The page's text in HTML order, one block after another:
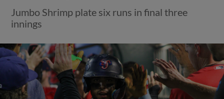
Jumbo Shrimp plate six runs in final three
innings